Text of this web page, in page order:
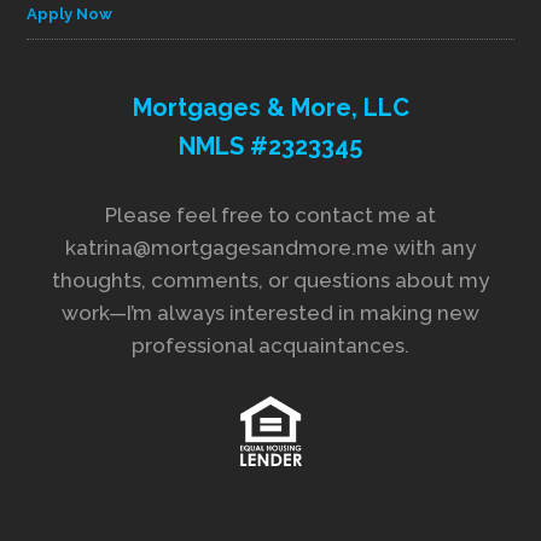
Apply Now
Mortgages & More, LLC
NMLS #2323345
Please feel free to contact me at
katrina@mortgagesandmore.me with any
thoughts, comments, or questions about my
work—I’m always interested in making new
professional acquaintances.